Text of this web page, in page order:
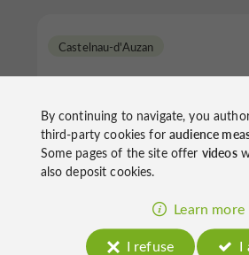
Castelnau-d'Auzan
By continuing to navigate, you
third-party cookies foraudience
Some pages of the site offer videos
also deposit cookies.
Learn more
I refuse
I